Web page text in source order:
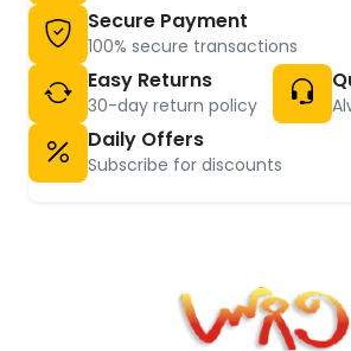
Secure Payment
100% secure transactions
Easy Returns
30-day return policy
Daily Offers
Subscribe for discounts